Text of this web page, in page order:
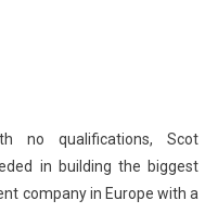
no qualifications, Scot
in building the biggest
company in Europe with a